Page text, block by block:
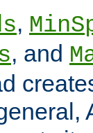
,
, and